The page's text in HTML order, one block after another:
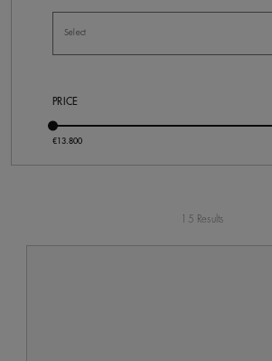
PRICE
15 Results